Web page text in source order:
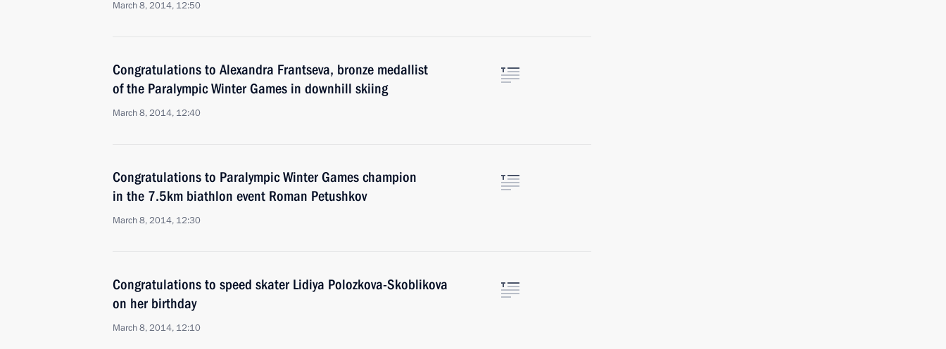
March 8, 2014, 12:50
Congratulations to Alexandra Frantseva, bronze medallist
of the Paralympic Winter Games in downhill skiing
March 8, 2014, 12:40
Congratulations to Paralympic Winter Games champion
in the 7.5km biathlon event Roman Petushkov
March 8, 2014, 12:30
Congratulations to speed skater Lidiya Polozkova-Skoblikova
on her birthday
March 8, 2014, 12:10